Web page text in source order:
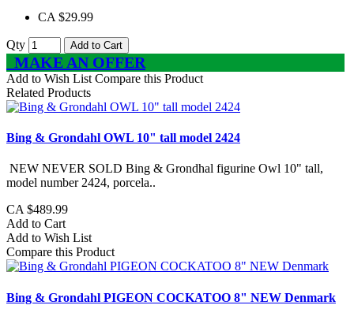
CA $29.99
Qty Add to Cart
MAKE AN OFFER
Add to Wish List Compare this Product
Related Products
Bing & Grondahl OWL 10" tall model 2424
NEW NEVER SOLD Bing & Grondhal figurine Owl 10" tall,
model number 2424, porcela..
CA $489.99
Add to Cart
Add to Wish List
Compare this Product
Bing & Grondahl PIGEON COCKATOO 8" NEW Denmark